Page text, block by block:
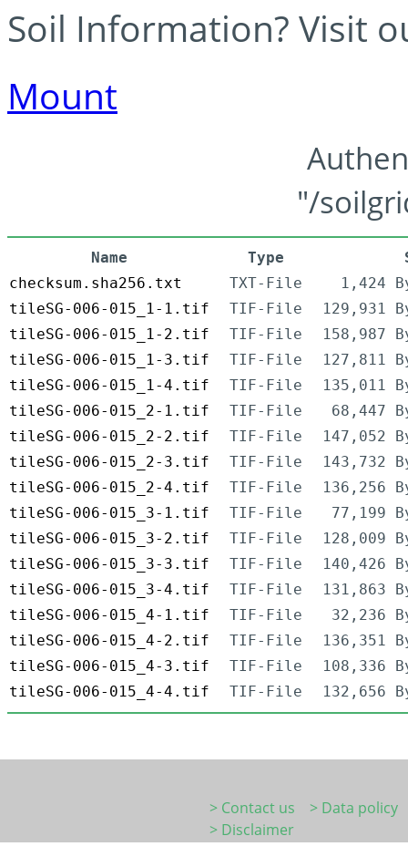
Soil Information? Visit
Mount
"/
Name Type
checksum.sha256.txt
TXT-File
1,424
tileSG-006-015_1-1.tif
TIF-File
129,931
tileSG-006-015_1-2.tif
TIF-File
158,987
tileSG-006-015_1-3.tif
TIF-File
127,811
tileSG-006-015_1-4.tif
TIF-File
135,011
tileSG-006-015_2-1.tif
TIF-File
68,447
tileSG-006-015_2-2.tif
TIF-File
147,052
tileSG-006-015_2-3.tif
TIF-File
143,732
tileSG-006-015_2-4.tif
TIF-File
136,256
tileSG-006-015_3-1.tif
TIF-File
77,199
tileSG-006-015_3-2.tif
TIF-File
128,009
tileSG-006-015_3-3.tif
TIF-File
140,426
tileSG-006-015_3-4.tif
TIF-File
131,863
tileSG-006-015_4-1.tif
TIF-File
32,236
tileSG-006-015_4-2.tif
TIF-File
136,351
tileSG-006-015_4-3.tif
TIF-File
108,336
tileSG-006-015_4-4.tif
TIF-File 132,656
> Contact us
> Data policy
> Disclaimer